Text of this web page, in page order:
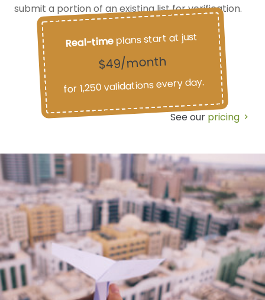
submit a portion of an existing list for verification.
Real-timeplans start at just
$49/month
for 1,250 validations every day.
See our pricing